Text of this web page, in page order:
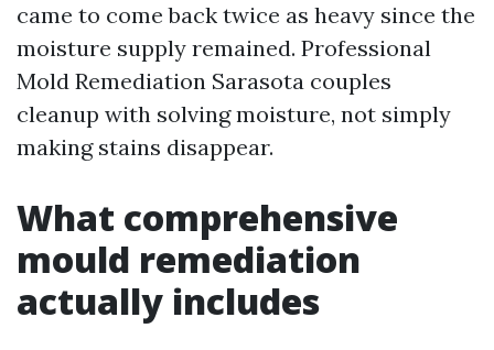
came to come back twice as heavy since the
moisture supply remained. Professional
Mold Remediation Sarasota couples
cleanup with solving moisture, not simply
making stains disappear.
What comprehensive
mould remediation
actually includes